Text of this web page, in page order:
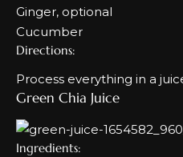
Ginger, optional
Cucumber
Directions:
Process everything in a
Green Chia Juice
Ingredients: